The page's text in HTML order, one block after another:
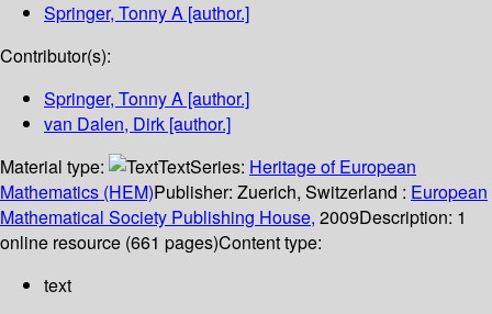
Springer, Tonny A [author.]
Contributor(s):
Springer, Tonny A [author.]
van Dalen, Dirk [author.]
Material type:
TextSeries: Heritage of European
Mathematics (HEM)Publisher: Zuerich, Switzerland : European
Mathematical Society Publishing House, 2009Description: 1
online resource (661 pages)Content type:
text